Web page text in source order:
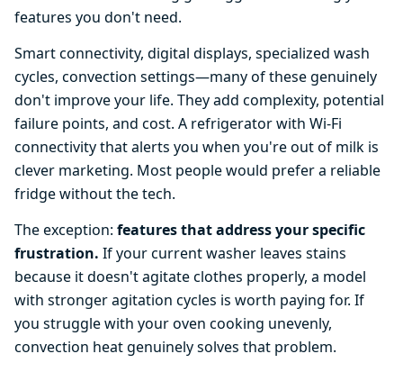
features you don't need.
Smart connectivity, digital displays, specialized wash
cycles, convection settings—many of these genuinely
don't improve your life. They add complexity, potential
failure points, and cost. A refrigerator with Wi-Fi
connectivity that alerts you when you're out of milk is
clever marketing. Most people would prefer a reliable
fridge without the tech.
The exception: features that address your specific
frustration. If your current washer leaves stains
because it doesn't agitate clothes properly, a model
with stronger agitation cycles is worth paying for. If
you struggle with your oven cooking unevenly,
convection heat genuinely solves that problem.